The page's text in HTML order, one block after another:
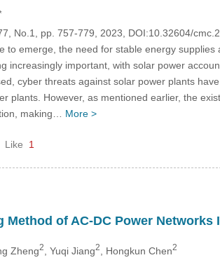
No.1, pp. 757-779, 2023, DOI:10.32604/
to emerge, the need for stable energy
increasingly important, with solar power
cyber threats against solar power plants
plants. However, as mentioned earlier, the
making… More >
Like 1
of AC-DC Power
Zheng2 , Yuqi Jiang2 , Hongkun Chen2